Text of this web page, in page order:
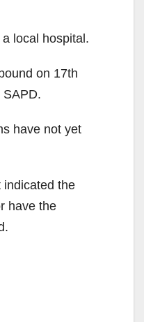
local hospital.
on 17th
SAPD.
have not yet
indicated the
have the